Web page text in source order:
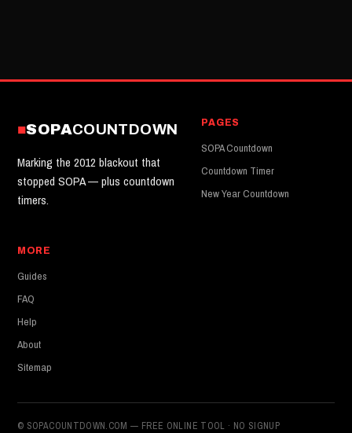
SOPACOUNTDOWN
Marking the 2012 blackout that
stopped SOPA — plus countdown
timers.
PAGES
SOPA Countdown
Countdown Timer
New Year Countdown
MORE
Guides
FAQ
Help
About
Sitemap
© SOPACOUNTDOWN.COM — FREE ONLINE TOOL · NO SIGNUP